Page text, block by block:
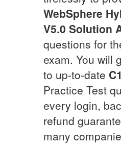
WebSphere
V5.0 Solution
questions for
exam. You will
to up-to-date
Practice Test
every login,
refund
many